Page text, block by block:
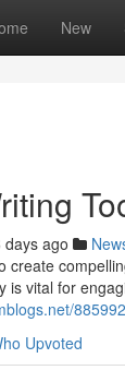
New
days ago
create
is vital for
Upvoted